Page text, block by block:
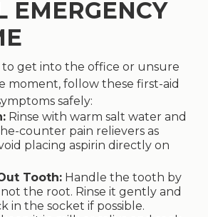
EMERGENCY
get into the office or unsure
moment, follow these first-aid
safely:
Rinse with warm salt water and
counter pain relievers as
placing aspirin directly on
Tooth:Handle the tooth by
the root. Rinse it gently and
in the socket if possible.